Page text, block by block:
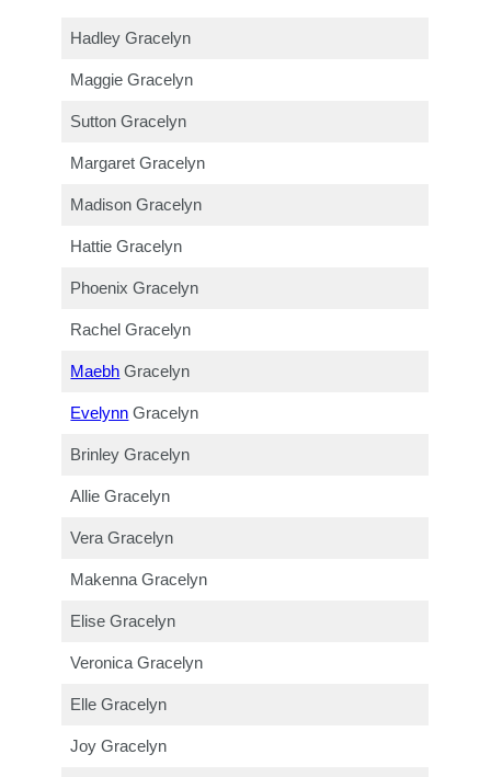
Hadley Gracelyn
Maggie Gracelyn
Sutton Gracelyn
Margaret Gracelyn
Madison Gracelyn
Hattie Gracelyn
Phoenix Gracelyn
Rachel Gracelyn
Maebh Gracelyn
Evelynn Gracelyn
Brinley Gracelyn
Allie Gracelyn
Vera Gracelyn
Makenna Gracelyn
Elise Gracelyn
Veronica Gracelyn
Elle Gracelyn
Joy Gracelyn